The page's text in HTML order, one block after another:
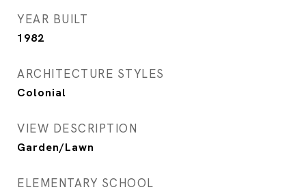
YEAR BUILT
1982
ARCHITECTURE STYLES
Colonial
VIEW DESCRIPTION
Garden/Lawn
ELEMENTARY SCHOOL